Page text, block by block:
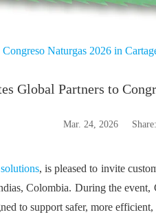
Naturgas 2026 in
Global Partners to
Mar. 24, 2026 Share:
, is pleased to invite
Colombia. During the
to support safer, more efficient,